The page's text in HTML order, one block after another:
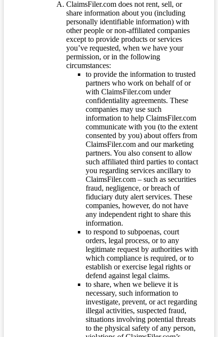
ClaimsFiler.com does not rent, sell, or
share information about you (including
personally identifiable information) with
other people or non-affiliated companies
except to provide products or services
you’ve requested, when we have your
permission, or in the following
circumstances:
to provide the information to trusted
partners who work on behalf of or
with ClaimsFiler.com under
confidentiality agreements. These
companies may use such
information to help ClaimsFiler.com
communicate with you (to the extent
consented by you) about offers from
ClaimsFiler.com and our marketing
partners. You also consent to allow
such affiliated third parties to contact
you regarding services ancillary to
ClaimsFiler.com – such as securities
fraud, negligence, or breach of
fiduciary duty alert services. These
companies, however, do not have
any independent right to share this
information.
to respond to subpoenas, court
orders, legal process, or to any
legitimate request by authorities with
which compliance is required, or to
establish or exercise legal rights or
defend against legal claims.
to share, when we believe it is
necessary, such information to
investigate, prevent, or act regarding
illegal activities, suspected fraud,
situations involving potential threats
to the physical safety of any person,